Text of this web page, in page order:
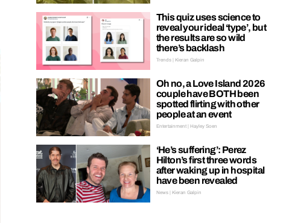
This quiz uses science to
reveal your ideal ‘type’, but
the results are so wild
there’s backlash
Trends | Kieran Galpin
Oh no, a Love Island 2026
couple have BOTH been
spotted flirting with other
people at an event
Entertainment | Hayley Soen
‘He’s suffering’: Perez
Hilton’s first three words
after waking up in hospital
have been revealed
News | Kieran Galpin